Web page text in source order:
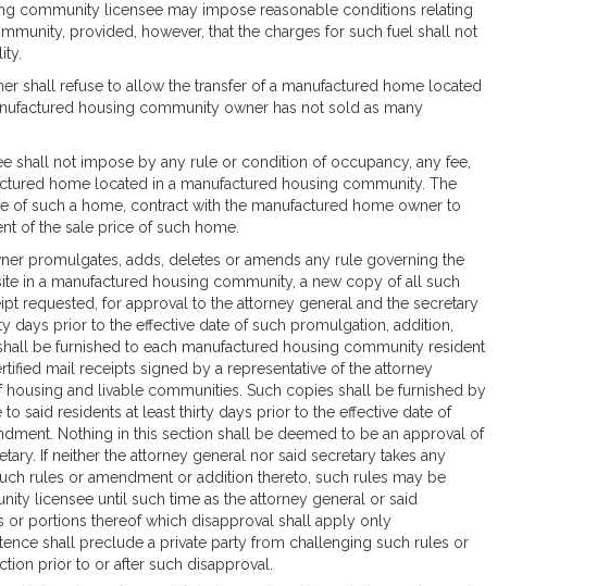
community licensee may impose reasonable conditions relating
provided, however, that the charges for such fuel shall not
shall refuse to allow the transfer of a manufactured home located
housing community owner has not sold as many
shall not impose by any rule or condition of occupancy, any fee,
home located in a manufactured housing community. The
of such a home, contract with the manufactured home owner to
of the sale price of such home.
promulgates, adds, deletes or amends any rule governing the
in a manufactured housing community, a new copy of all such
requested, for approval to the attorney general and the secretary
days prior to the effective date of such promulgation, addition,
be furnished to each manufactured housing community resident
mail receipts signed by a representative of the attorney
and livable communities. Such copies shall be furnished by
said residents at least thirty days prior to the effective date of
Nothing in this section shall be deemed to be an approval of
If neither the attorney general nor said secretary takes any
rules or amendment or addition thereto, such rules may be
licensee until such time as the attorney general or said
or portions thereof which disapproval shall apply only
shall preclude a private party from challenging such rules or
prior to or after such disapproval.